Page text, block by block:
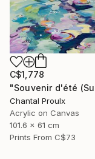
C$1,778
Chantal Proulx
Acrylic on Canvas
101.6 x 61 cm
Prints From C$73